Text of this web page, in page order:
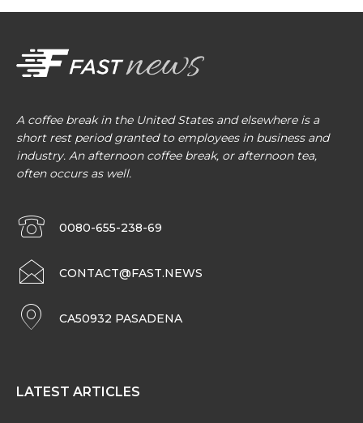
A coffee break in the United States and elsewhere is a
short rest period granted to employees in business and
industry. An afternoon coffee break, or afternoon tea,
often occurs as well.
0080-655-238-69
CONTACT@FAST.NEWS
CA50932 PASADENA
LATEST ARTICLES